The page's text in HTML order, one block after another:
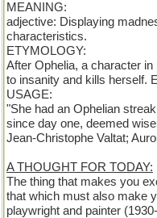
MEANING:
adjective: Displaying
characteristics.
ETYMOLOGY:
After Ophelia, a character
to insanity and kills herself.
USAGE:
"She had an Ophelian
since day one, deemed
Jean-Christophe Valtat;
A THOUGHT FOR TODAY:
The thing that makes you
that which must also make
playwright and painter